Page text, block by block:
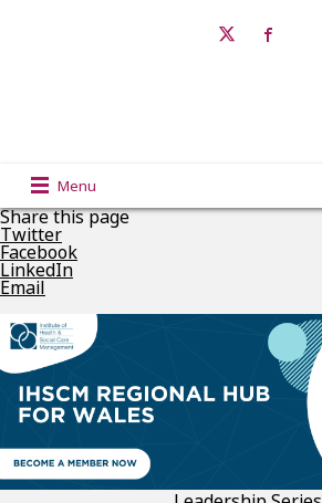
Menu
Share this page
Twitter
Facebook
LinkedIn
Email